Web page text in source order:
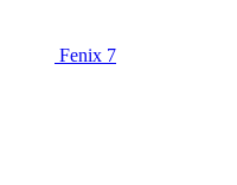
Fenix 7